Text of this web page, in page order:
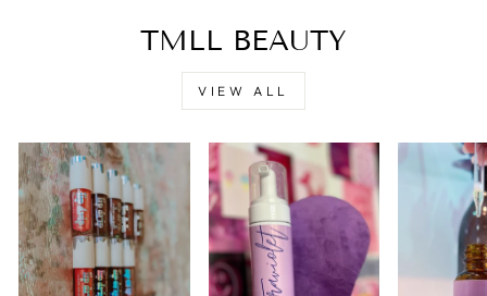
TMLL BEAUTY
VIEW ALL